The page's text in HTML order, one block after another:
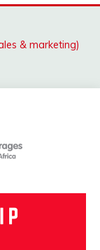
& marketing)